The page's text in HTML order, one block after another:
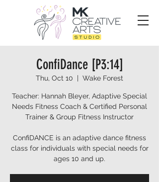
ConfiDance [P3:14]
Thu, Oct 10
  |
Wake Forest
Teacher: Hannah Bleyer, Adaptive Special
Needs Fitness Coach & Certified Personal
Trainer & Group Fitness Instructor
ConfiDANCE is an adaptive dance fitness
class for individuals with special needs for
ages 10 and up.